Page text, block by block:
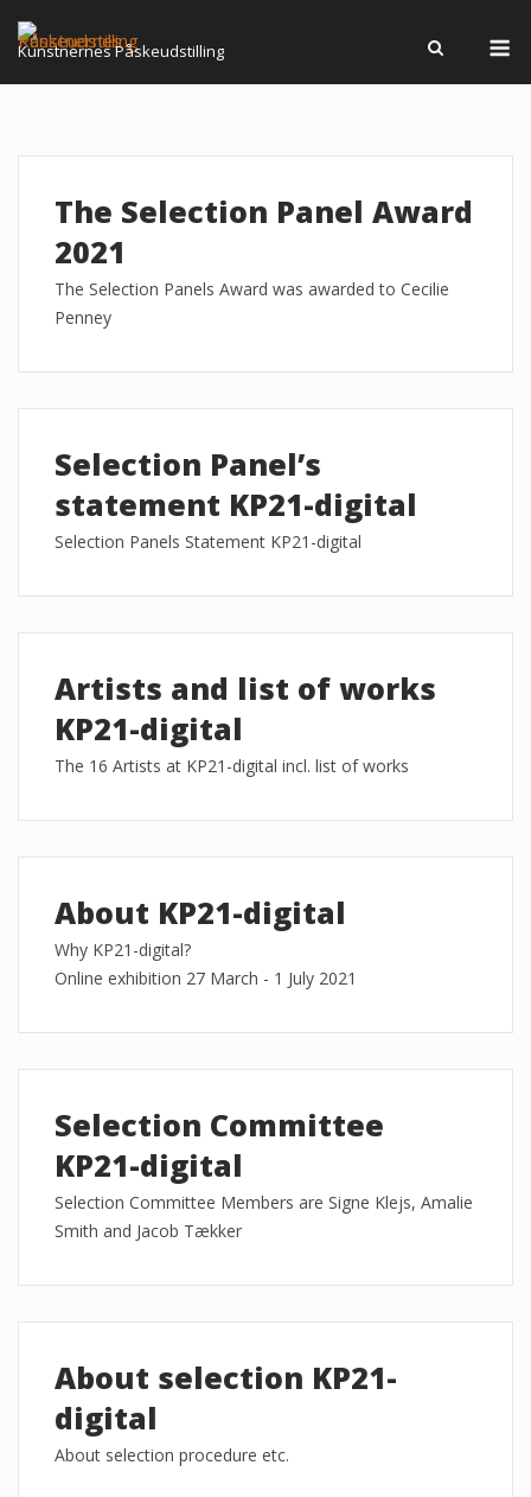
Kunstnernes Påskeudstilling
The Selection Panel Award
2021
The Selection Panels Award was awarded to Cecilie
Penney
Selection Panel’s
statement KP21-digital
Selection Panels Statement KP21-digital
Artists and list of works
KP21-digital
The 16 Artists at KP21-digital incl. list of works
About KP21-digital
Why KP21-digital?
Online exhibition 27 March - 1 July 2021
Selection Committee
KP21-digital
Selection Committee Members are Signe Klejs, Amalie
Smith and Jacob Tækker
About selection KP21-
digital
About selection procedure etc.